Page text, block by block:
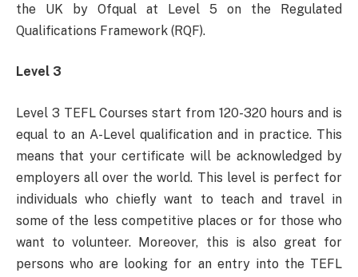
the UK by Ofqual at Level 5 on the Regulated
Qualifications Framework (RQF).
Level 3
Level 3 TEFL Courses start from 120-320 hours and is
equal to an A-Level qualification and in practice. This
means that your certificate will be acknowledged by
employers all over the world. This level is perfect for
individuals who chiefly want to teach and travel in
some of the less competitive places or for those who
want to volunteer. Moreover, this is also great for
persons who are looking for an entry into the TEFL